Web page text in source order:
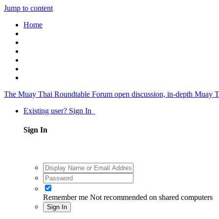
Jump to content
Home
The Muay Thai Roundtable Forum open discussion, in-depth Muay
Existing user? Sign In
Sign In
Remember me Not recommended on shared computers
Sign In